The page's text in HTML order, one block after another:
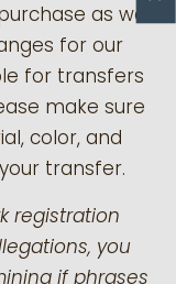
as we
for our
for transfers
make sure
color, and
transfer.
registration
you
if phrases